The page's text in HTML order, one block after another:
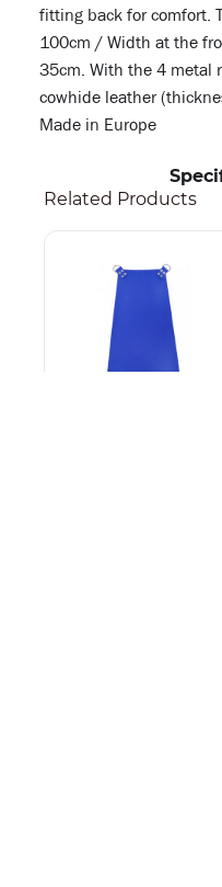
fitting back for comfort.
100cm / Width at the
35cm. With the 4 metal
cowhide leather
Made in Europe
Related Products